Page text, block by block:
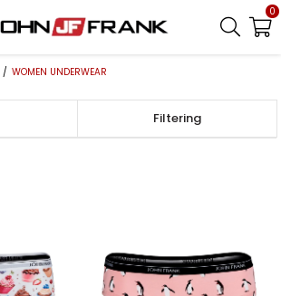
0
WOMEN UNDERWEAR
Filtering